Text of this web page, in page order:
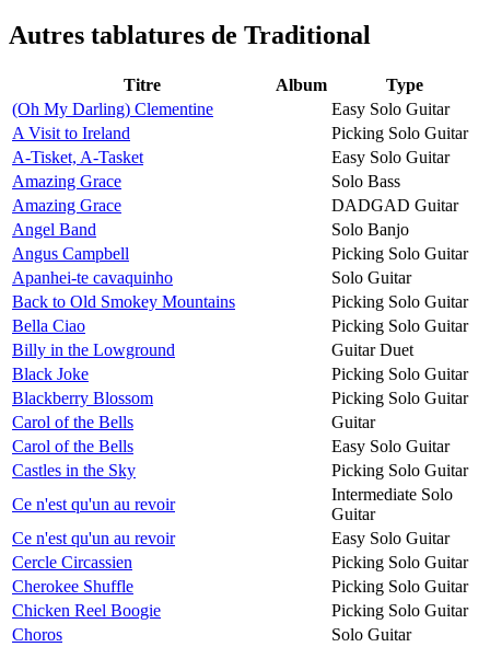
Autres tablatures de Traditional
Titre Album
Type
(Oh My Darling) Clementine
Easy Solo Guitar
A Visit to Ireland
Picking Solo Guitar
A-Tisket, A-Tasket
Easy Solo Guitar
Amazing Grace
Solo Bass
Amazing Grace
DADGAD Guitar
Angel Band
Solo Banjo
Angus Campbell
Picking Solo Guitar
Apanhei-te cavaquinho
Solo Guitar
Back to Old Smokey Mountains
Picking Solo Guitar
Bella Ciao
Picking Solo Guitar
Billy in the Lowground
Guitar Duet
Black Joke
Picking Solo Guitar
Blackberry Blossom
Picking Solo Guitar
Carol of the Bells
Guitar
Carol of the Bells
Easy Solo Guitar
Castles in the Sky
Picking Solo Guitar
Ce n'est qu'un au revoir
Intermediate Solo
Guitar
Ce n'est qu'un au revoir
Easy Solo Guitar
Cercle Circassien
Picking Solo Guitar
Cherokee Shuffle
Picking Solo Guitar
Chicken Reel Boogie
Picking Solo Guitar
Choros
Solo Guitar